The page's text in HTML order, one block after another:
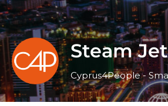
Steam
Cyprus4People -